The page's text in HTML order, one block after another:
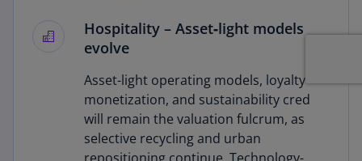
Hospitality – Asset‑light models
evolve
Asset-light operating models, loyalty
monetization, and sustainability cred
will remain the valuation fulcrum, as
selective recycling and urban